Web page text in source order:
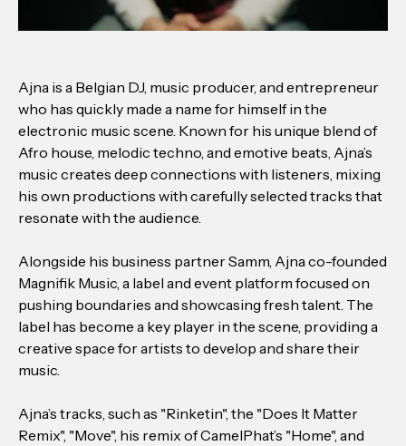
Ajna is a Belgian DJ, music producer, and entrepreneur
who has quickly made a name for himself in the
electronic music scene. Known for his unique blend of
Afro house, melodic techno, and emotive beats, Ajna’s
music creates deep connections with listeners, mixing
his own productions with carefully selected tracks that
resonate with the audience.
Alongside his business partner Samm, Ajna co-founded
Magnifik Music, a label and event platform focused on
pushing boundaries and showcasing fresh talent. The
label has become a key player in the scene, providing a
creative space for artists to develop and share their
music.
Ajna’s tracks, such as "Rinketin", the "Does It Matter
Remix", "Move", his remix of CamelPhat’s "Home", and